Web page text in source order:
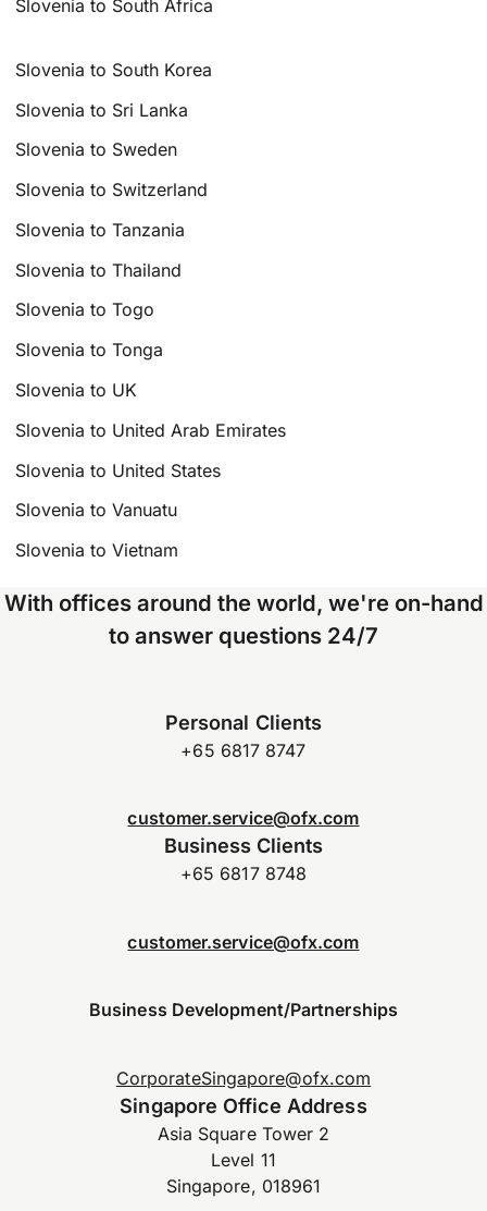
Slovenia to South Africa
Slovenia to South Korea
Slovenia to Sri Lanka
Slovenia to Sweden
Slovenia to Switzerland
Slovenia to Tanzania
Slovenia to Thailand
Slovenia to Togo
Slovenia to Tonga
Slovenia to UK
Slovenia to United Arab Emirates
Slovenia to United States
Slovenia to Vanuatu
Slovenia to Vietnam
With offices around the world, we're on-hand
to answer questions 24/7
Personal Clients
+65 6817 8747
customer.service@ofx.com
Business Clients
+65 6817 8748
customer.service@ofx.com
Business Development/Partnerships
CorporateSingapore@ofx.com
Singapore Office Address
Asia Square Tower 2
Level 11
Singapore, 018961